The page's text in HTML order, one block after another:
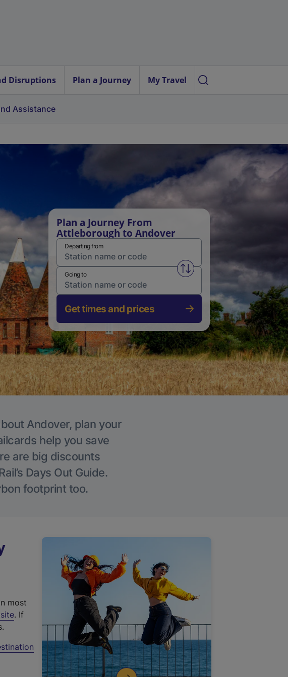
Disruptions Plan a Journey My Travel
Assistance
Plan a Journey From
Attleborough to Andover
Departing from
Swap from and to stations
Going to
Get times and prices
Andover, plan your
help you save
are big discounts
Days Out Guide.
footprint too.
most
(
t
. If